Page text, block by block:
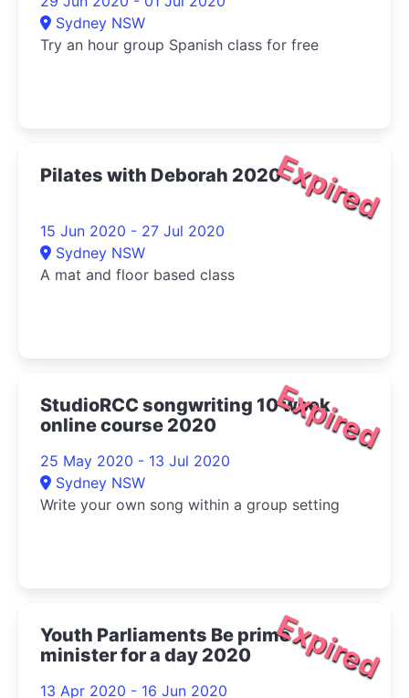
Sydney NSW
Try an hour group Spanish class for free
Expired
Pilates with Deborah 2020
15 Jun 2020 - 27 Jul 2020
Sydney NSW
A mat and floor based class
Expired
StudioRCC songwriting 10 week
online course 2020
25 May 2020 - 13 Jul 2020
Sydney NSW
Write your own song within a group setting
Expired
Youth Parliaments Be prime
minister for a day 2020
13 Apr 2020 - 16 Jun 2020